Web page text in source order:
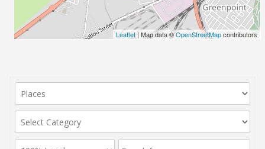
Leaflet | Map data ©OpenStreetMapcontributors